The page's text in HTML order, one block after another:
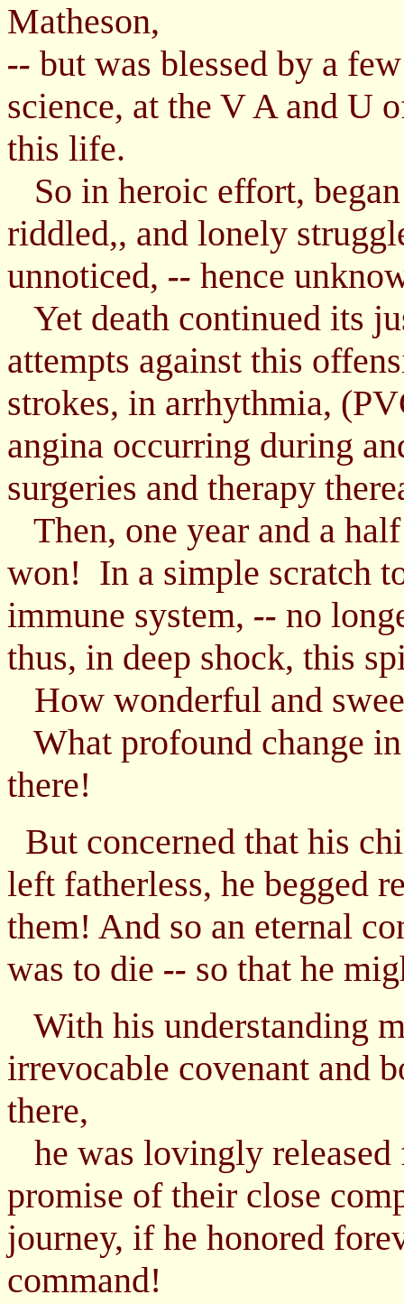
Matheson,
-- but was blessed by a
science, at the V A and U
this life.
So in heroic effort,
riddled,, and lonely
unnoticed, -- hence
Yet death continued its
attempts against this
strokes, in arrhythmia,
angina occurring during
surgeries and therapy
Then, one year and a
won! In a simple scratch
immune system, -- no
thus, in deep shock, this
How wonderful and
What profound change
there!
But concerned that his
left fatherless, he begged
them! And so an eternal
was to die -- so that he
With his understanding
irrevocable covenant and
there,
he was lovingly
promise of their close
journey, if he honored
command!